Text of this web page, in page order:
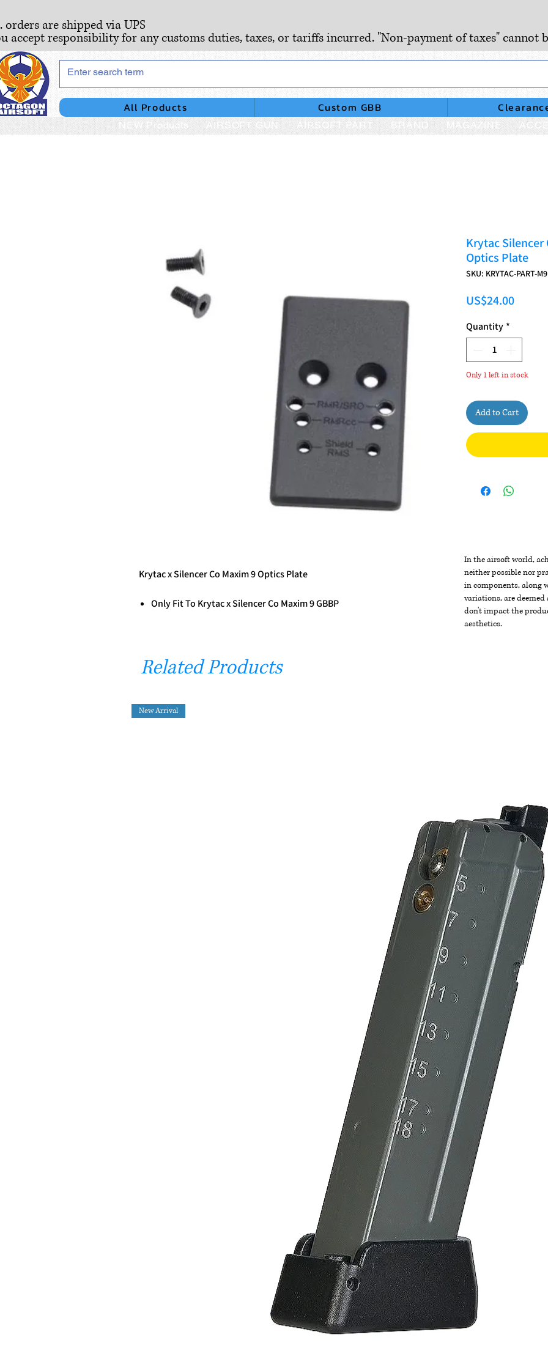
orders are shipped via UPS
accept responsibility for any customs duties, taxes, or tariffs incurred. "Non-payment of taxes" cannot
All Products Custom GBB
NEW Products AIRSOFT GUN AIRSOFT PART BRAND MAGAZINE
Krytac x Silencer Co Maxim 9 Optics Plate
Only Fit To Krytac x Silencer Co Maxim 9 GBBP
Krytac Silencer
Optics Plate
SKU: KRYTAC-PART-
US$24.00Price
Quantity *
Only 1 left in stock
Add to Cart
In the airsoft world,
neither possible nor
in components, along
variations, are
don't impact the
aesthetics.
Related Products
New Arrival